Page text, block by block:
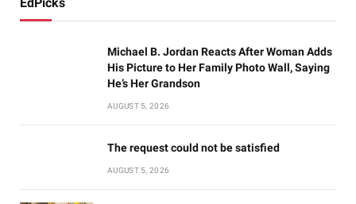
Michael B. Jordan Reacts After Woman Adds
His Picture to Her Family Photo Wall, Saying
He’s Her Grandson
AUGUST 5, 2026
The request could not be satisfied
AUGUST 5, 2026